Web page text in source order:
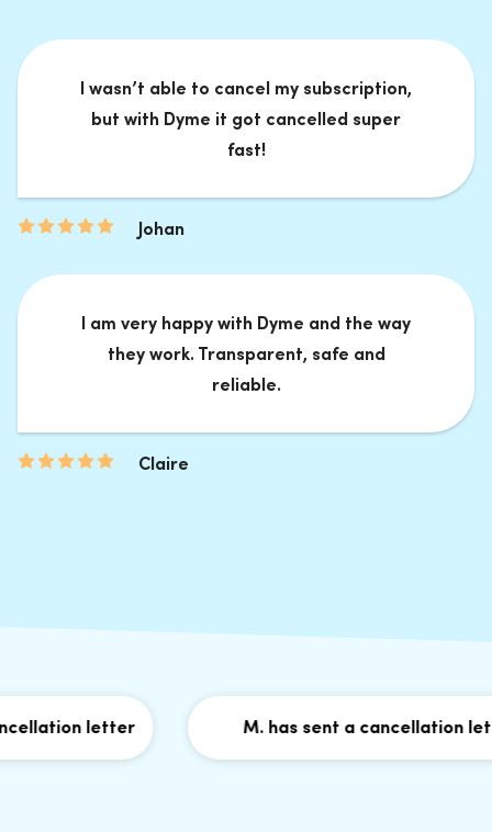
I wasn’t able to cancel my subscription,
but with Dyme it got cancelled super
fast!
Johan
I am very happy with Dyme and the way
they work. Transparent, safe and
reliable.
Claire
letter M. has sent a cancellation letter